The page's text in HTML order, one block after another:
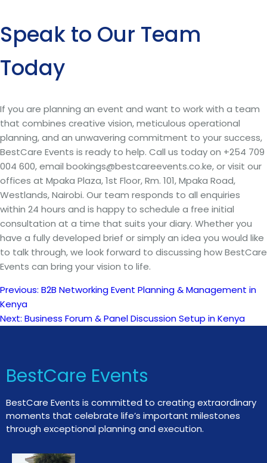
Speak to Our Team
Today
If you are planning an event and want to work with a team
that combines creative vision, meticulous operational
planning, and an unwavering commitment to your success,
BestCare Events is ready to help. Call us today on +254 709
004 600, email bookings@bestcareevents.co.ke, or visit our
offices at Mpaka Plaza, 1st Floor, Rm. 101, Mpaka Road,
Westlands, Nairobi. Our team responds to all enquiries
within 24 hours and is happy to schedule a free initial
consultation at a time that suits your diary. Whether you
have a fully developed brief or simply an idea you would like
to talk through, we look forward to discussing how BestCare
Events can bring your vision to life.
Post
navigation
Previous: B2B Networking Event Planning & Management in
Kenya
Next: Business Forum & Panel Discussion Setup in Kenya
BestCare Events
BestCare Events is committed to creating extraordinary
moments that celebrate life’s important milestones
through exceptional planning and execution.